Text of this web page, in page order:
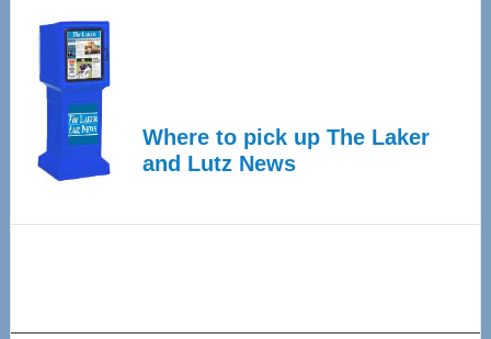
Where to pick up The Laker
and Lutz News